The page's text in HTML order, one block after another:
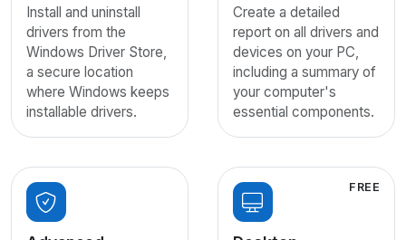
Install and uninstall
drivers from the
Windows Driver Store,
a secure location
where Windows keeps
installable drivers.
Create a detailed
report on all drivers and
devices on your PC,
including a summary of
your computer's
essential components.
FREE